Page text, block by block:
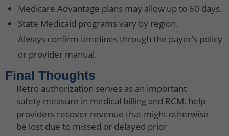
Medicare Advantage plans may allow up to 60 days.
State Medicaid programs vary by region.
Always confirm timelines through the payer’s policy
or provider manual.
Final Thoughts
Retro authorization serves as an important
safety measure in medical billing and RCM, help
providers recover revenue that might otherwise
be lost due to missed or delayed prior